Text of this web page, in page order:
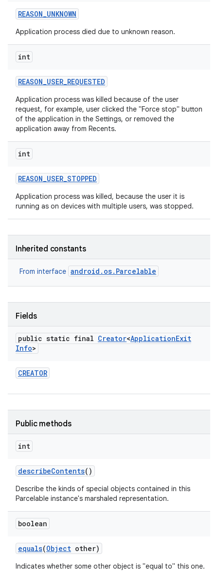
REASON_UNKNOWN
Application process died due to unknown reason.
int
REASON_USER_REQUESTED
Application process was killed because of the user
request, for example, user clicked the "Force stop" button
of the application in the Settings, or removed the
application away from Recents.
int
REASON_USER_STOPPED
Application process was killed, because the user it is
running as on devices with multiple users, was stopped.
Inherited constants
From interface android.os.Parcelable
Fields
public static final Creator<ApplicationExit
Info>
CREATOR
Public methods
int
describeContents()
Describe the kinds of special objects contained in this
Parcelable instance's marshaled representation.
boolean
equals(Object other)
Indicates whether some other object is "equal to" this one.